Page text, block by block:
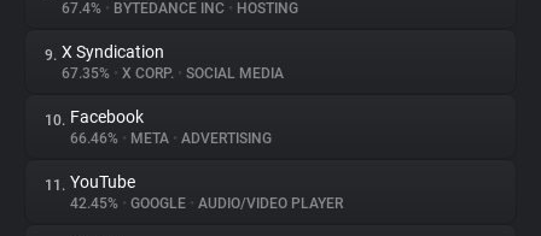
67.4% • BYTEDANCE INC • HOSTING
9. X Syndication
67.35% • X CORP. • SOCIAL MEDIA
10. Facebook
66.46% • META • ADVERTISING
11. YouTube
42.45% • GOOGLE • AUDIO/VIDEO PLAYER